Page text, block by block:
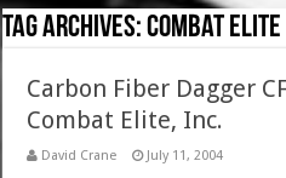
Tag Archives:combat elite
Carbon Fiber Dagger
Combat Elite, Inc.
David Crane July 11, 2004